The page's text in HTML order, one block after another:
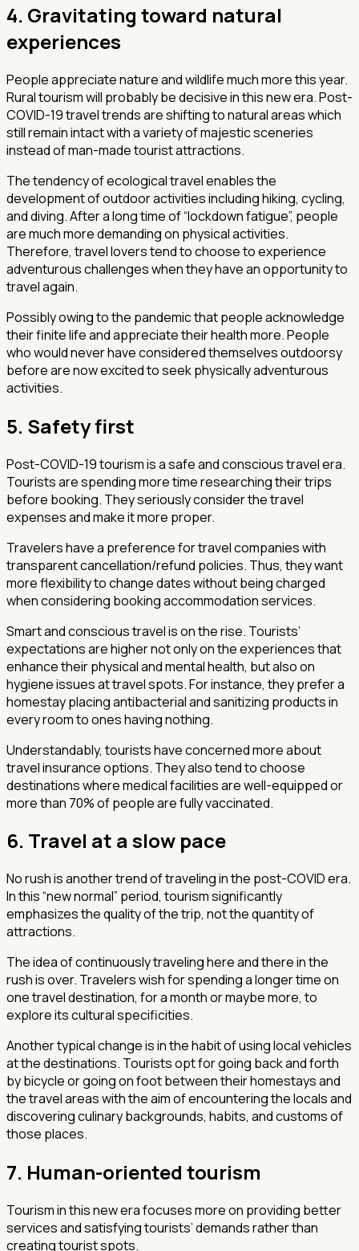
4. Gravitating toward natural
experiences
People appreciate nature and wildlife much more this year.
Rural tourism will probably be decisive in this new era. Post-
COVID-19 travel trends are shifting to natural areas which
still remain intact with a variety of majestic sceneries
instead of man-made tourist attractions.
The tendency of ecological travel enables the
development of outdoor activities including hiking, cycling,
and diving. After a long time of “lockdown fatigue”, people
are much more demanding on physical activities.
Therefore, travel lovers tend to choose to experience
adventurous challenges when they have an opportunity to
travel again.
Possibly owing to the pandemic that people acknowledge
their finite life and appreciate their health more. People
who would never have considered themselves outdoorsy
before are now excited to seek physically adventurous
activities.
5. Safety first
Post-COVID-19 tourism is a safe and conscious travel era.
Tourists are spending more time researching their trips
before booking. They seriously consider the travel
expenses and make it more proper.
Travelers have a preference for travel companies with
transparent cancellation/refund policies. Thus, they want
more flexibility to change dates without being charged
when considering booking accommodation services.
Smart and conscious travel is on the rise. Tourists’
expectations are higher not only on the experiences that
enhance their physical and mental health, but also on
hygiene issues at travel spots. For instance, they prefer a
homestay placing antibacterial and sanitizing products in
every room to ones having nothing.
Understandably, tourists have concerned more about
travel insurance options. They also tend to choose
destinations where medical facilities are well-equipped or
more than 70% of people are fully vaccinated.
6. Travel at a slow pace
No rush is another trend of traveling in the post-COVID era.
In this “new normal” period, tourism significantly
emphasizes the quality of the trip, not the quantity of
attractions.
The idea of continuously traveling here and there in the
rush is over. Travelers wish for spending a longer time on
one travel destination, for a month or maybe more, to
explore its cultural specificities.
Another typical change is in the habit of using local vehicles
at the destinations. Tourists opt for going back and forth
by bicycle or going on foot between their homestays and
the travel areas with the aim of encountering the locals and
discovering culinary backgrounds, habits, and customs of
those places.
7. Human-oriented tourism
Tourism in this new era focuses more on providing better
services and satisfying tourists’ demands rather than
creating tourist spots.